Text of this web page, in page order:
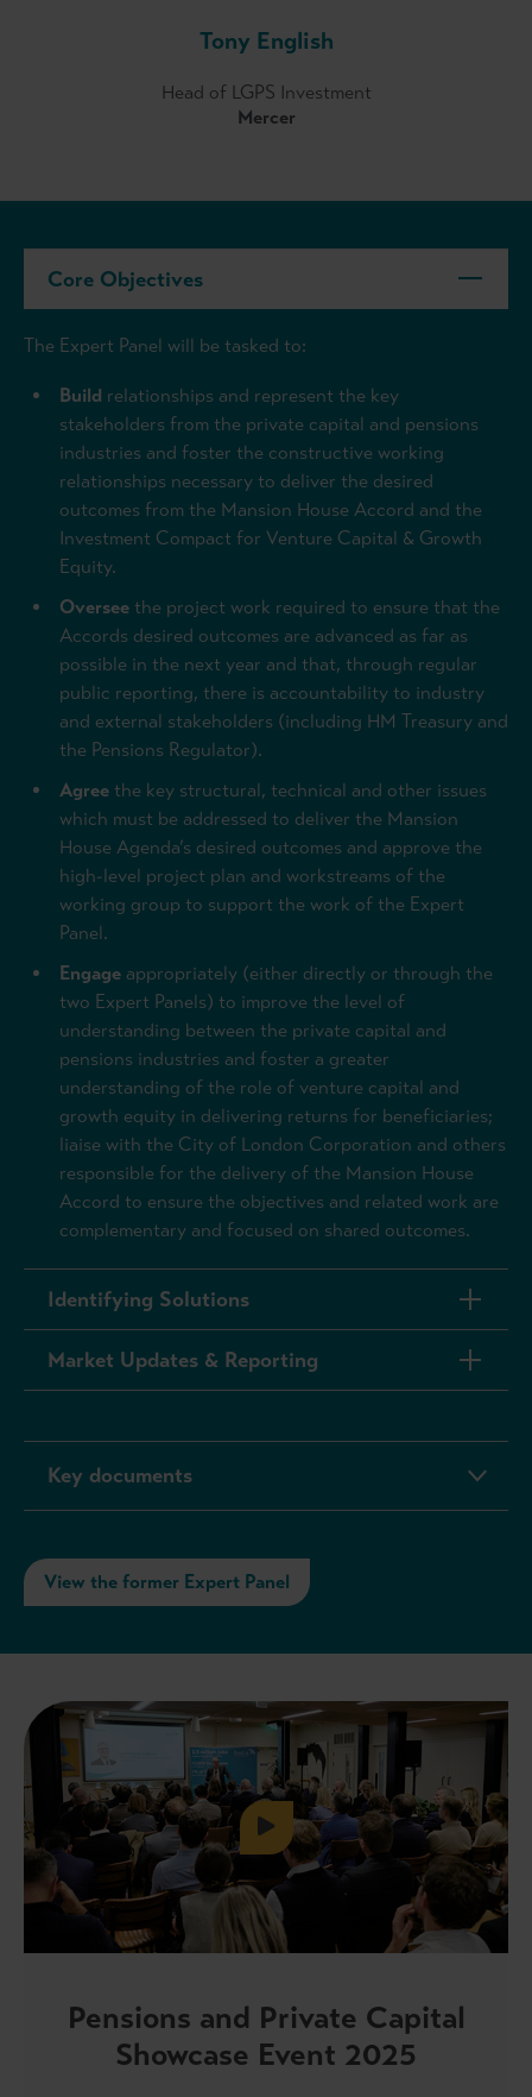
Tony English
Head of LGPS Investment
Mercer
Core Objectives
The Expert Panel will be tasked to:
Build relationships and represent the key
stakeholders from the private capital and pensions
industries and foster the constructive working
relationships necessary to deliver the desired
outcomes from the Mansion House Accord and the
Investment Compact for Venture Capital & Growth
Equity.
Oversee the project work required to ensure that the
Accords desired outcomes are advanced as far as
possible in the next year and that, through regular
public reporting, there is accountability to industry
and external stakeholders (including HM Treasury and
the Pensions Regulator).
Agree the key structural, technical and other issues
which must be addressed to deliver the Mansion
House Agenda’s desired outcomes and approve the
high-level project plan and workstreams of the
working group to support the work of the Expert
Panel.
Engage appropriately (either directly or through the
two Expert Panels) to improve the level of
understanding between the private capital and
pensions industries and foster a greater
understanding of the role of venture capital and
growth equity in delivering returns for beneficiaries;
liaise with the City of London Corporation and others
responsible for the delivery of the Mansion House
Accord to ensure the objectives and related work are
complementary and focused on shared outcomes.
Identifying Solutions
Market Updates & Reporting
Key documents
View the former Expert Panel
Pensions and Private Capital
Showcase Event 2025